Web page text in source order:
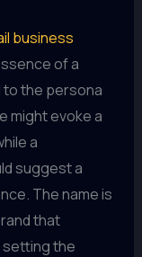
business
of a
to the persona
might evoke a
a
suggest a
The name is
that
the